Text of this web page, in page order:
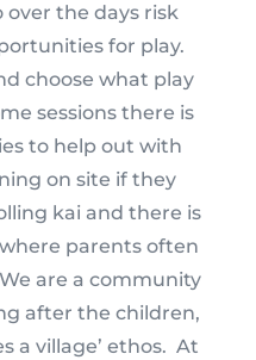
the days risk
for play.
choose what play
sessions there is
to help out with
on site if they
kai and there is
parents often
are a community
after the children,
a village’ ethos. At